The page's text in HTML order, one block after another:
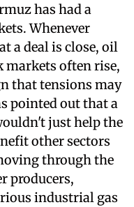
has had a
Whenever
a deal is close, oil
markets often rise,
that tensions may
pointed out that a
just help the
other sectors
through the
producers,
industrial gas